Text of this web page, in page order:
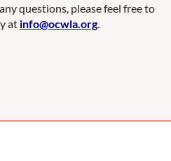
questions, please feel free to
at info@ocwla.org.